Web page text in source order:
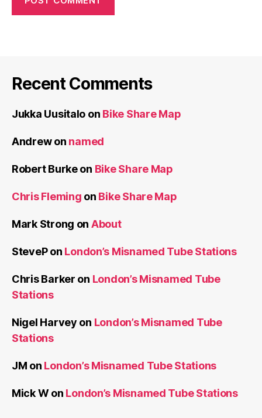
Recent Comments
Jukka Uusitalo on Bike Share Map
Andrewon named
Robert Burkeon Bike Share Map
Chris Fleming on Bike Share Map
Mark Strong on About
StevePon London’s Misnamed Tube Stations
Chris Barker on London’s Misnamed Tube
Stations
Nigel Harvey on London’s Misnamed Tube
Stations
JM on London’s Misnamed Tube Stations
Mick Won London’s Misnamed Tube Stations